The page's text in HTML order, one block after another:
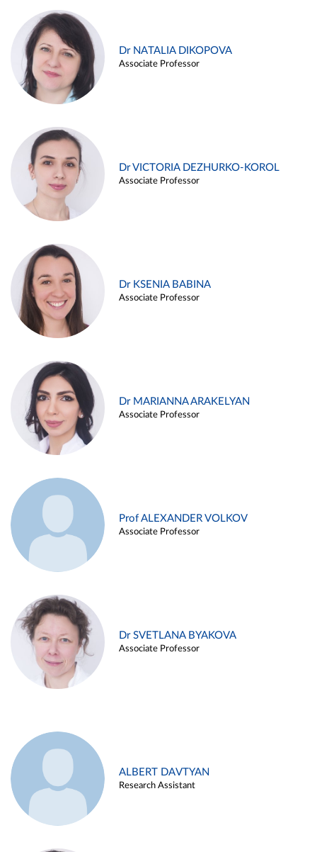
Dr NATALIA DIKOPOVA
Associate Professor
Dr VICTORIA DEZHURKO-KOROL
Associate Professor
Dr KSENIA BABINA
Associate Professor
Dr MARIANNA ARAKELYAN
Associate Professor
Prof ALEXANDER VOLKOV
Associate Professor
Dr SVETLANA BYAKOVA
Associate Professor
ALBERT DAVTYAN
Research Assistant